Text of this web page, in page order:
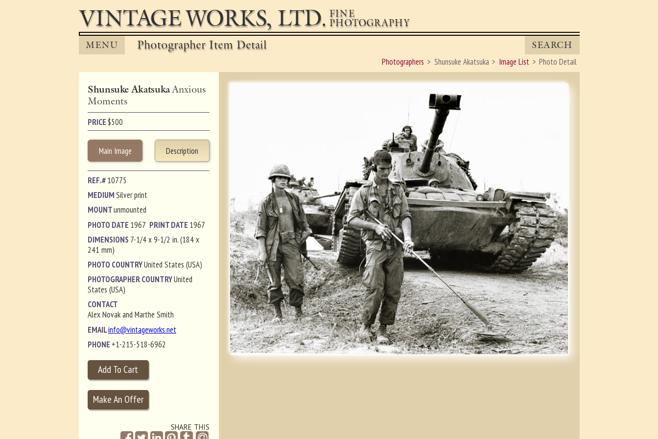
VINTAGE WORKS, LTD. FINE
PHOTOGRAPHY
MENU Photographer Item Detail
SEARCH
Photographers
Shunsuke Akatsuka Image List Photo Detail
Shunsuke AkatsukaAnxious
Moments
PRICE$500
Main Image Description
REF.#10775
MEDIUMSilver print
MOUNTunmounted
PHOTO DATE 1967 PRINT DATE 1967
DIMENSIONS 7-1/4 x 9-1/2 in. (184 x
241 mm)
PHOTO COUNTRYUnited States (USA)
PHOTOGRAPHER COUNTRYUnited
States (USA)
CONTACT
Alex Novak and Marthe Smith
EMAILinfo@vintageworks.net
PHONE +1-215-518-6962
SHARE THIS